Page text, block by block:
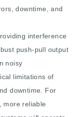
downtime, and
interference
push-pull output
noisy
limitations of
downtime. For
more reliable